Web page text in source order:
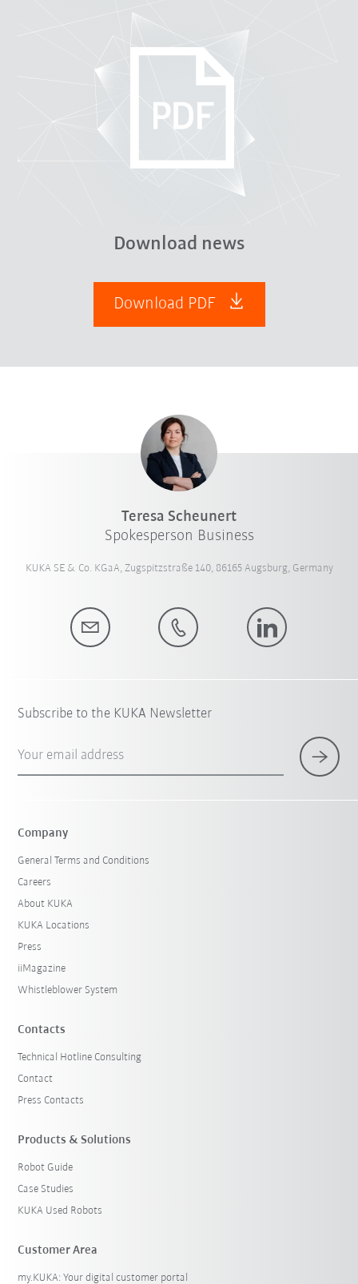
Download news
Download PDF
Teresa Scheunert
Spokesperson Business
KUKA SE & Co. KGaA, Zugspitzstraße 140, 86165 Augsburg, Germany
Subscribe to the KUKA Newsletter
Your email address
Company
General Terms and Conditions
Careers
About KUKA
KUKA Locations
Press
iiMagazine
Whistleblower System
Contacts
Technical Hotline Consulting
Contact
Press Contacts
Products & Solutions
Robot Guide
Case Studies
KUKA Used Robots
Customer Area
my.KUKA: Your digital customer portal